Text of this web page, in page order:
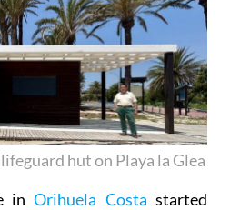
hut on Playa la Glea
inOrihuela Costa started